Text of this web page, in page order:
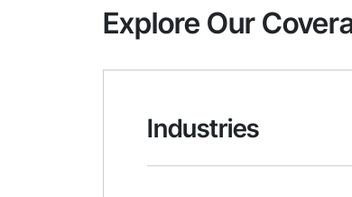
Explore Our
Industries